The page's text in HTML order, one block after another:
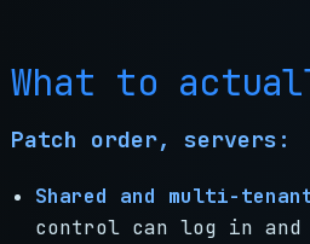
What to
Patch order, servers:
Shared and multi-
control can log in and